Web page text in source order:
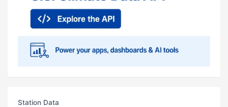
Station Data